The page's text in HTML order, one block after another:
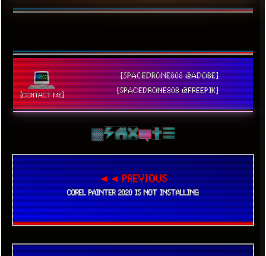
[CONTACT ME]
[SPACEDRONE808 @ADOBE]
[SPACEDRONE808 @FREEPIK]
◄◄ PREVIOUS
COREL PAINTER 2020 IS NOT INSTALLING